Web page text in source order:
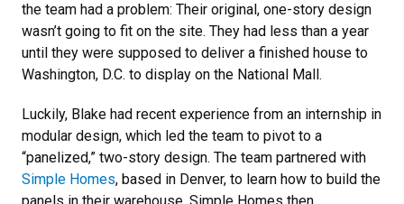
the team had a problem: Their original, one-story design
wasn’t going to fit on the site. They had less than a year
until they were supposed to deliver a finished house to
Washington, D.C. to display on the National Mall.
Luckily, Blake had recent experience from an internship in
modular design, which led the team to pivot to a
“panelized,” two-story design. The team partnered with
Simple Homes, based in Denver, to learn how to build the